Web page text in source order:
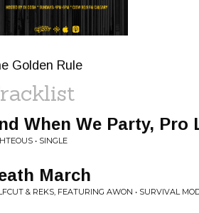
Golden Rule
When We Party, Pro
• SINGLE
March
& REKS, FEATURING AWON • SURVIVAL